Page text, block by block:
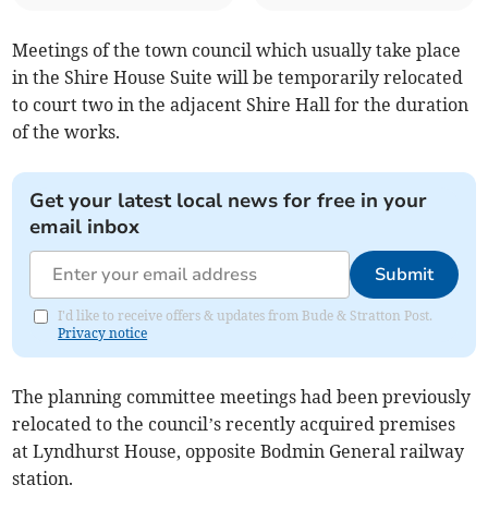
Meetings of the town council which usually take place
in the Shire House Suite will be temporarily relocated
to court two in the adjacent Shire Hall for the duration
of the works.
Get your latest local news for free in your
email inbox
Submit
I'd like to receive offers & updates from Bude & Stratton Post.
Privacy notice
The planning committee meetings had been previously
relocated to the council’s recently acquired premises
at Lyndhurst House, opposite Bodmin General railway
station.